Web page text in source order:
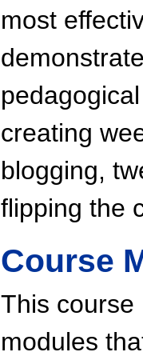
most
creating
blogging,
flipping the
Course
This course
modules